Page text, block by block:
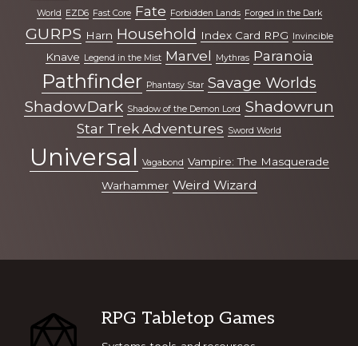
World EZD6 Fast Core Fate Forbidden Lands Forged in the Dark
GURPS Harn Household Index Card RPG Invincible
Knave Legend in the Mist Marvel Mythras Paranoia
Pathfinder Phantasy Star Savage Worlds
ShadowDark Shadow of the Demon Lord Shadowrun
Star Trek Adventures Sword World
Universal Vagabond Vampire: The Masquerade
Warhammer Weird Wizard
Footer
RPG Tabletop Games